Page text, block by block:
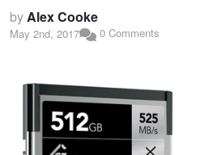
byAlex Cooke
May 2nd, 2017 0 Comments